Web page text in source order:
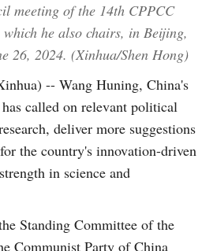
meeting of the 14th CPPCC
he also chairs, in Beijing,
26, 2024. (Xinhua/Shen Hong)
-- Wang Huning, China's
called on relevant political
deliver more suggestions
the country's innovation-driven
in science and
Standing Committee of the
Communist Party of China